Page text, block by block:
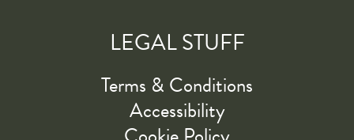
LEGAL STUFF
Terms & Conditions
Accessibility